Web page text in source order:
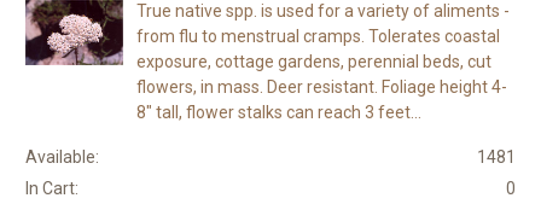
True native spp. is used for a variety of aliments -
from flu to menstrual cramps. Tolerates coastal
exposure, cottage gardens, perennial beds, cut
flowers, in mass. Deer resistant. Foliage height 4-
8" tall, flower stalks can reach 3 feet...
Available:
1481
In Cart:
0